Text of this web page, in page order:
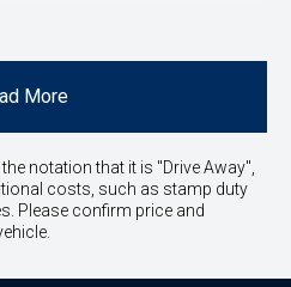
More
notation that it is "Drive Away",
costs, such as stamp duty
Please confirm price and